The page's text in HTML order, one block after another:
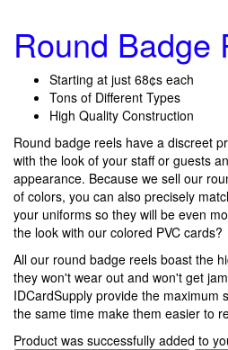
Round Badge
Starting at just 68¢s each
Tons of Different Types
High Quality Construction
Round badge reels have a discreet
with the look of your staff or guests
appearance. Because we sell our
of colors, you can also precisely
your uniforms so they will be even
the look with our colored PVC cards?
All our round badge reels boast the
they won't wear out and won't get
IDCardSupply provide the maximum
the same time make them easier to
Product was successfully added to